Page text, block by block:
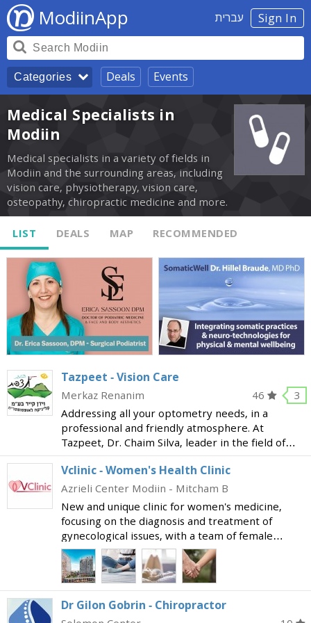
Sign In עברית ModiinApp
Categories Deals Events
Medical Specialists in
Modiin
Medical specialists in a variety of fields in
Modiin and the surrounding areas, including
vision care, physiotherapy, vision care,
osteopathy, chiropractic medicine and more.
LIST DEALS MAP RECOMMENDED
Tazpeet - Vision Care
3
46
Merkaz Renanim
Addressing all your optometry needs, in a
professional and friendly atmosphere. At
Tazpeet, Dr. Chaim Silva, leader in the field of
optometry and lecturer at Bar Ilan University;
and Sharon Schajer, BSc MCOptom, UK qualified,
COVD associate
Vclinic - Women's Health Clinic
Azrieli Center Modiin - Mitcham B
New and unique clinic for women's medicine,
focusing on the diagnosis and treatment of
gynecological issues, with a team of female
doctors specializing in vulvovaginal diseases. The
clinic is fitted with advanced and innovative
medical equi
Dr Gilon Gobrin - Chiropractor